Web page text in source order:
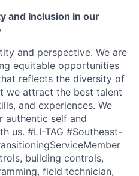
and Inclusion in our
and perspective. We are
equitable opportunities
reflects the diversity of
we attract the best talent
and experiences. We
authentic self and
us. #LI-TAG #Southeast-
building controls,
field technician,